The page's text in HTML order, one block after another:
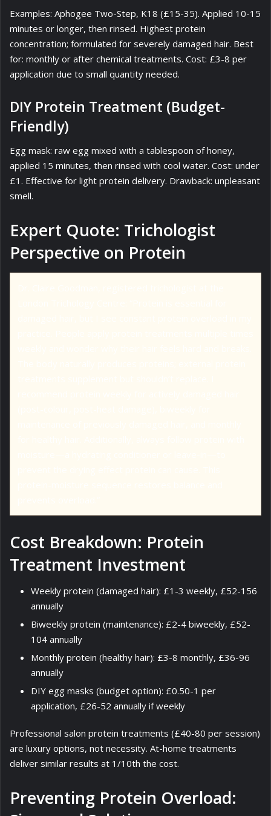
Examples: Aphogee Two-Step, K18 (£15-35). Applied 10-15
minutes or longer, then rinsed. Highest protein
concentration; formulated for severely damaged hair. Best
for: monthly or after chemical treatments. Cost: £3-8 per
application due to small quantity needed.
DIY Protein Treatment (Budget-
Friendly)
Egg mask: raw egg mixed with a tablespoon of honey,
applied 15 minutes, then rinsed with cool water. Cost: under
£1. Effective for light protein delivery. Drawback: unpleasant
smell.
Expert Quote: Trichologist
Perspective on Protein
Cost Breakdown: Protein
Treatment Investment
Weekly protein (damaged hair): £1-3 weekly, £52-156
annually
Biweekly protein (maintenance): £2-4 biweekly, £52-
104 annually
Monthly protein (healthy hair): £3-8 monthly, £36-96
annually
DIY egg masks (budget option): £0.50-1 per
application, £26-52 annually if weekly
Professional salon protein treatments (£40-80 per session)
are luxury options, not necessity. At-home treatments
deliver similar results at 1/10th the cost.
Preventing Protein Overload: